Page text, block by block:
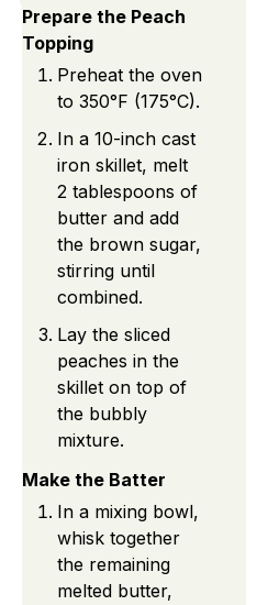
Prepare the Peach
Topping
Preheat the oven
to 350°F (175°C).
In a 10-inch cast
iron skillet, melt
2 tablespoons of
butter and add
the brown sugar,
stirring until
combined.
Lay the sliced
peaches in the
skillet on top of
the bubbly
mixture.
Make the Batter
In a mixing bowl,
whisk together
the remaining
melted butter,